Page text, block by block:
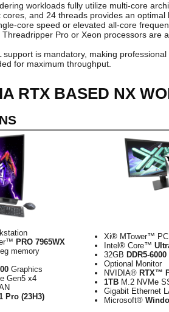
workloads fully utilize multi-core
and 24 threads provides an
core speed or elevated all-core
Pro or Xeon processors are
is mandatory, making
for maximum throughput.
RTX BASED NX
PRO 7965WX
memory
Graphics
Gen5 x4
Pro (23H3)
Xi® MTower™
Intel® Core™
32GB DDR5-6000
Optional Monitor
NVIDIA® RTX™
1TB M.2 NVMe
Gigabit Ethernet
Microsoft®